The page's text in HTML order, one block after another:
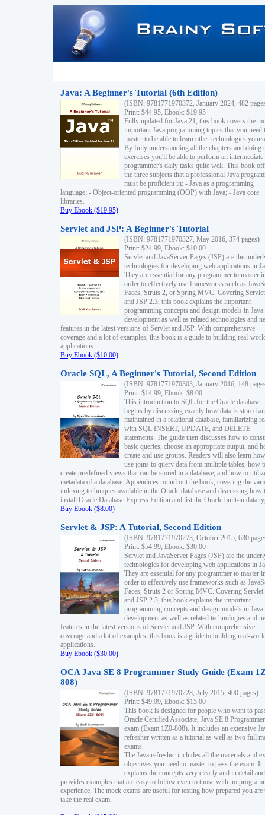
Java: A Beginner's Tutorial (6th Edition)
(ISBN: 9781771970372, January 2024, 482
Print: $44.95, Ebook: $19.95
Fully updated for Java 21, this book covers the
important Java programming topics that you need
master to be able to learn other technologies
By fully understanding all the chapters and doing
exercises you'll be able to perform an intermediate
programmer's daily tasks quite well. This book
the three subjects that a professional Java
must be proficient in: - Java as a programming
language; - Object-oriented programming (OOP) with Java; - Java core
libraries.
Buy Ebook ($19.95)
Servlet and JSP: A Beginner's Tutorial
(ISBN: 9781771970327, May 2016, 374 pages)
Print: $24.99, Ebook: $10.00
Servlet and JavaServer Pages (JSP) are the
technologies for developing web applications in
They are essential for any programmer to master
order to effectively use frameworks such as
Faces, Struts 2, or Spring MVC. Covering
and JSP 2.3, this book explains the important
programming concepts and design models in
development as well as related technologies and
features in the latest versions of Servlet and JSP. With comprehensive
coverage and a lot of examples, this book is a guide to building real-
applications.
Buy Ebook ($10.00)
Oracle SQL, A Beginner's Tutorial, Second Edition
(ISBN: 9781771970303, January 2016, 148
Print: $14.99, Ebook: $8.00
This introduction to SQL for the Oracle database
begins by discussing exactly how data is stored
maintained in a relational database, familiarizing
with SQL INSERT, UPDATE, and DELETE
statements. The guide then discusses how to
basic queries, choose an appropriate output, and
create and use groups. Readers will also learn
use joins to query data from multiple tables, how
create predefined views that can be stored in a database, and how to
metadata of a database. Appendices round out the book, covering the
indexing techniques available in the Oracle database and discussing how
install Oracle Database Express Edition and list the Oracle built-in data
Buy Ebook ($8.00)
Servlet & JSP: A Tutorial, Second Edition
(ISBN: 9781771970273, October 2015, 630
Print: $54.99, Ebook: $30.00
Servlet and JavaServer Pages (JSP) are the
technologies for developing web applications in
They are essential for any programmer to master
order to effectively use frameworks such as
Faces, Struts 2 or Spring MVC. Covering Servlet
and JSP 2.3, this book explains the important
programming concepts and design models in
development as well as related technologies and
features in the latest versions of Servlet and JSP. With comprehensive
coverage and a lot of examples, this book is a guide to building real-
applications.
Buy Ebook ($30.00)
OCA Java SE 8 Programmer Study Guide (Exam
808)
(ISBN: 9781771970228, July 2015, 400 pages)
Print: $49.99, Ebook: $15.00
This book is designed for people who want to
Oracle Certified Associate, Java SE 8 Programmer
exam (Exam 1Z0-808). It includes an extensive
refresher written as a tutorial as well as two full
exams.
The Java refresher includes all the materials and
objectives you need to master to pass the exam. It
explains the concepts very clearly and in detail and
provides examples that are easy to follow even to those with no
experience. The mock exams are useful for testing how prepared you are
take the real exam.